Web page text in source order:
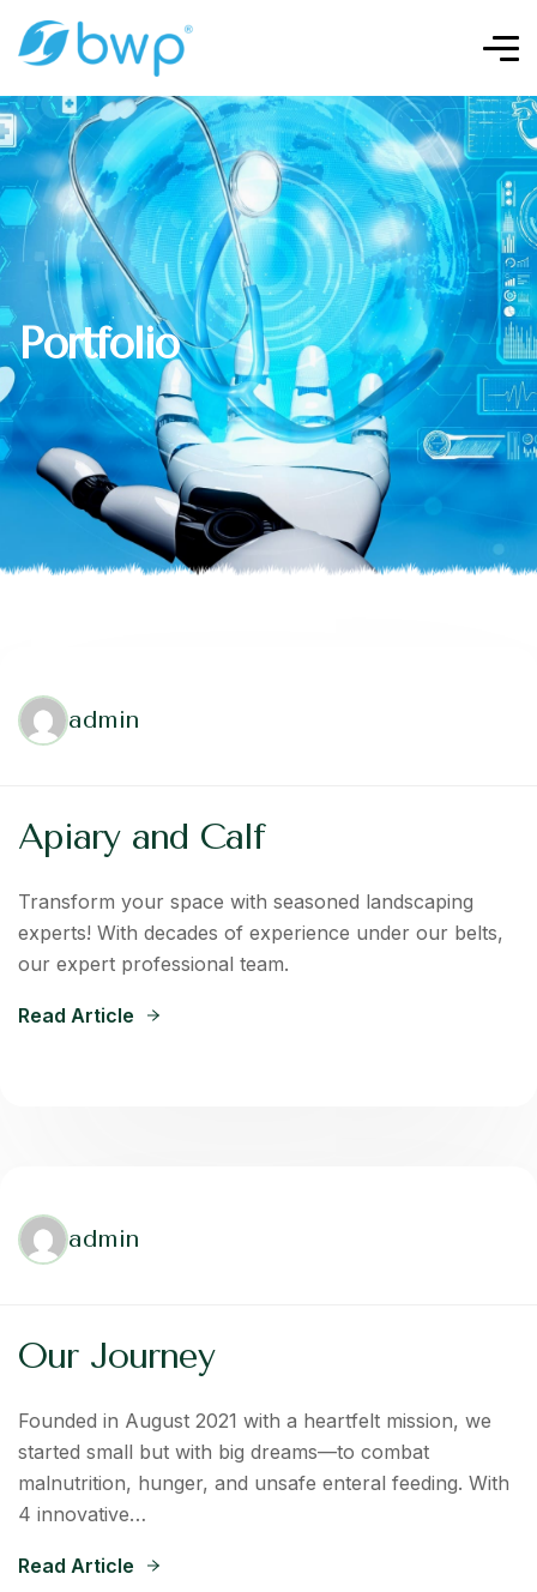
Portfolio
admin
Apiary and Calf
Transform your space with seasoned landscaping
experts! With decades of experience under our belts,
our expert professional team.
Read Article
admin
Our Journey
Founded in August 2021 with a heartfelt mission, we
started small but with big dreams—to combat
malnutrition, hunger, and unsafe enteral feeding. With
4 innovative…
Read Article